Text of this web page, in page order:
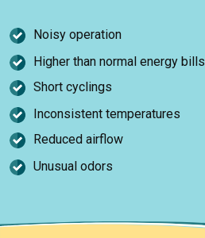
Noisy operation
Higher than normal energy bills
Short cyclings
Inconsistent temperatures
Reduced airflow
Unusual odors